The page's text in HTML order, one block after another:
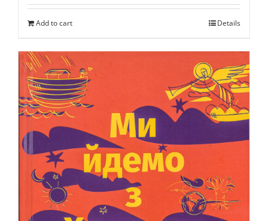
Add to cart Details